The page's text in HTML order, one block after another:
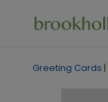
Greeting Cards |